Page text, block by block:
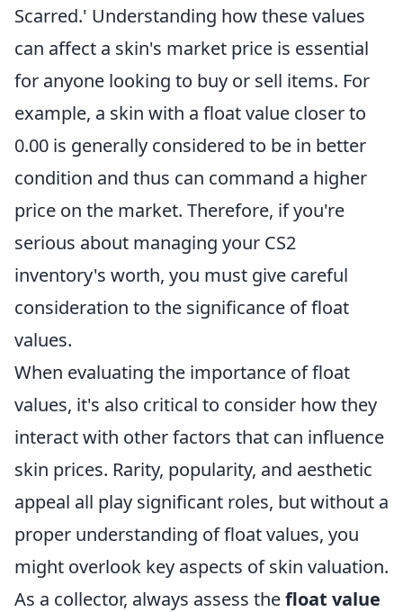
Scarred.' Understanding how these values
can affect a skin's market price is essential
for anyone looking to buy or sell items. For
example, a skin with a float value closer to
0.00 is generally considered to be in better
condition and thus can command a higher
price on the market. Therefore, if you're
serious about managing your CS2
inventory's worth, you must give careful
consideration to the significance of float
values.
When evaluating the importance of float
values, it's also critical to consider how they
interact with other factors that can influence
skin prices. Rarity, popularity, and aesthetic
appeal all play significant roles, but without a
proper understanding of float values, you
might overlook key aspects of skin valuation.
As a collector, always assess thefloat value